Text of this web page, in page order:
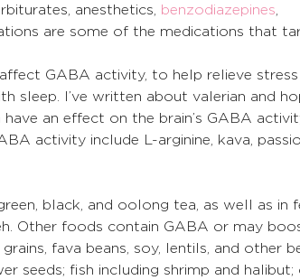
anesthetics, benzodiazepines,
are some of the medications that
GABA activity, to help relieve stress
sleep. I’ve written about valerian and
an effect on the brain’s GABA
activity include L-arginine, kava,
black, and oolong tea, as well as in
Other foods contain GABA or may
fava beans, soy, lentils, and other
seeds; fish including shrimp and halibut;